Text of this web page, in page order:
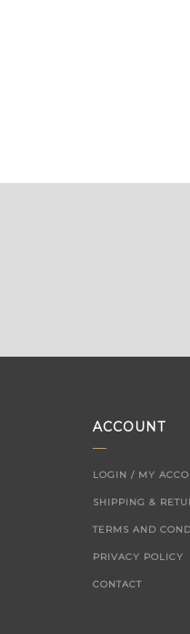
ACCOUNT
LOGIN / MY
SHIPPING &
TERMS AND
PRIVACY POLICY
CONTACT